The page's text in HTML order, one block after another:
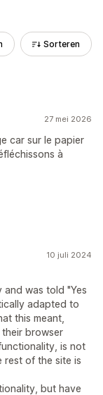
Sorteren
27 mei 2026
car sur le papier
à
10 juli 2024
and was told "Yes
adapted to
this meant,
browser
is not
rest of the site is
but have